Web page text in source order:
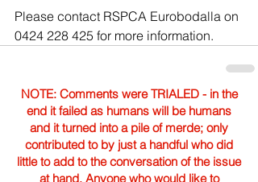
Please contact RSPCA Eurobodalla on
0424 228 425 for more information.
NOTE: Comments were TRIALED - in the
end it failed as humans will be humans
and it turned into a pile of merde; only
contributed to by just a handful who did
little to add to the conversation of the issue
at hand. Anyone who would like to